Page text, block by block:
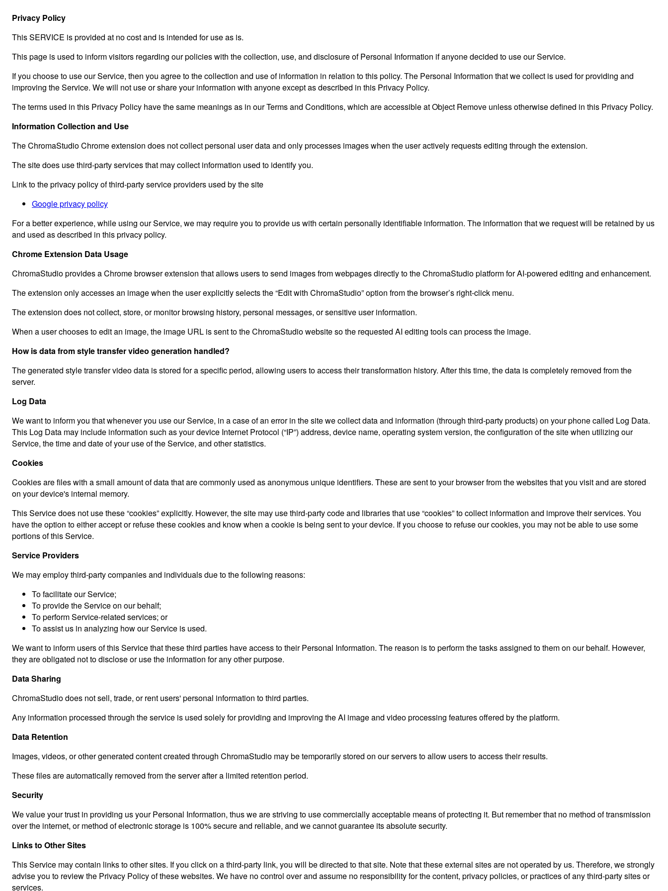
Privacy Policy
This SERVICE is provided at no cost and is intended for use as is.
This page is used to inform visitors regarding our policies with the collection, use, and disclosure of Personal Information if anyone decided to use our Service.
If you choose to use our Service, then you agree to the collection and use of information in relation to this policy. The Personal Information that we collect is used for providing and
improving the Service. We will not use or share your information with anyone except as described in this Privacy Policy.
The terms used in this Privacy Policy have the same meanings as in our Terms and Conditions, which are accessible at Object Remove unless otherwise defined in this Privacy Policy.
Information Collection and Use
The ChromaStudio Chrome extension does not collect personal user data and only processes images when the user actively requests editing through the extension.
The site does use third-party services that may collect information used to identify you.
Link to the privacy policy of third-party service providers used by the site
Google privacy policy
For a better experience, while using our Service, we may require you to provide us with certain personally identifiable information. The information that we request will be retained by us
and used as described in this privacy policy.
Chrome Extension Data Usage
ChromaStudio provides a Chrome browser extension that allows users to send images from webpages directly to the ChromaStudio platform for AI-powered editing and enhancement.
The extension only accesses an image when the user explicitly selects the “Edit with ChromaStudio” option from the browser’s right-click menu.
The extension does not collect, store, or monitor browsing history, personal messages, or sensitive user information.
When a user chooses to edit an image, the image URL is sent to the ChromaStudio website so the requested AI editing tools can process the image.
How is data from style transfer video generation handled?
The generated style transfer video data is stored for a specific period, allowing users to access their transformation history. After this time, the data is completely removed from the
server.
Log Data
We want to inform you that whenever you use our Service, in a case of an error in the site we collect data and information (through third-party products) on your phone called Log Data.
This Log Data may include information such as your device Internet Protocol (“IP”) address, device name, operating system version, the configuration of the site when utilizing our
Service, the time and date of your use of the Service, and other statistics.
Cookies
Cookies are files with a small amount of data that are commonly used as anonymous unique identifiers. These are sent to your browser from the websites that you visit and are stored
on your device's internal memory.
This Service does not use these “cookies” explicitly. However, the site may use third-party code and libraries that use “cookies” to collect information and improve their services. You
have the option to either accept or refuse these cookies and know when a cookie is being sent to your device. If you choose to refuse our cookies, you may not be able to use some
portions of this Service.
Service Providers
We may employ third-party companies and individuals due to the following reasons:
To facilitate our Service;
To provide the Service on our behalf;
To perform Service-related services; or
To assist us in analyzing how our Service is used.
We want to inform users of this Service that these third parties have access to their Personal Information. The reason is to perform the tasks assigned to them on our behalf. However,
they are obligated not to disclose or use the information for any other purpose.
Data Sharing
ChromaStudio does not sell, trade, or rent users' personal information to third parties.
Any information processed through the service is used solely for providing and improving the AI image and video processing features offered by the platform.
Data Retention
Images, videos, or other generated content created through ChromaStudio may be temporarily stored on our servers to allow users to access their results.
These files are automatically removed from the server after a limited retention period.
Security
We value your trust in providing us your Personal Information, thus we are striving to use commercially acceptable means of protecting it. But remember that no method of transmission
over the internet, or method of electronic storage is 100% secure and reliable, and we cannot guarantee its absolute security.
Links to Other Sites
This Service may contain links to other sites. If you click on a third-party link, you will be directed to that site. Note that these external sites are not operated by us. Therefore, we strongly
advise you to review the Privacy Policy of these websites. We have no control over and assume no responsibility for the content, privacy policies, or practices of any third-party sites or
services.